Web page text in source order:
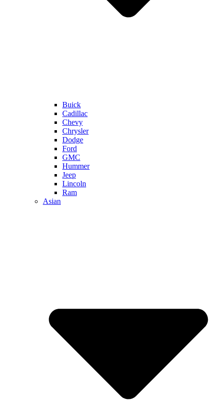
Buick
Cadillac
Chevy
Chrysler
Dodge
Ford
GMC
Hummer
Jeep
Lincoln
Ram
Asian